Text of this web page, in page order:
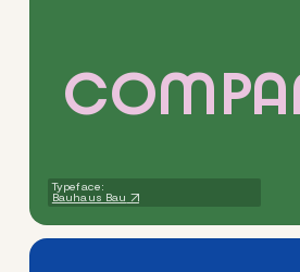
COMPA
Typeface:
Bauhaus Bau
logo